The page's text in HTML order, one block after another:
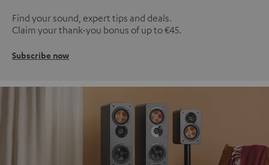
Find your sound, expert tips and deals.
Claim your thank-you bonus of up to €45.
Subscribe now